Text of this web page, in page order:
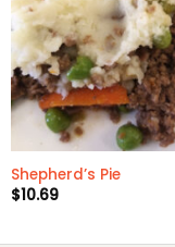
Shepherd’s Pie
$10.69